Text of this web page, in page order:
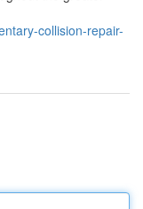
collision-repair-